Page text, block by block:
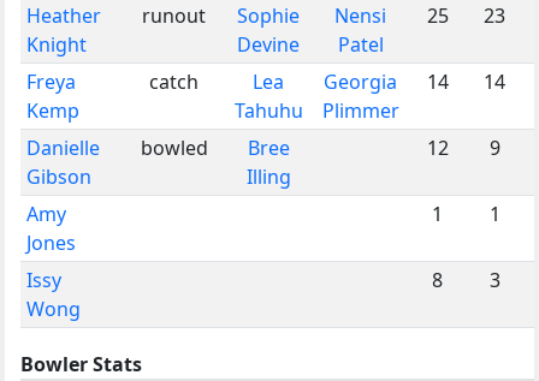
Heather
Knight
runout
Sophie
Devine
Nensi
Patel
25 23
Freya
Kemp
catch
Lea
Tahuhu
Georgia
Plimmer
14 14
Danielle
Gibson
bowled
Bree
Illing
12 9
Amy
Jones
1 1
Issy
Wong
8 3
Bowler Stats